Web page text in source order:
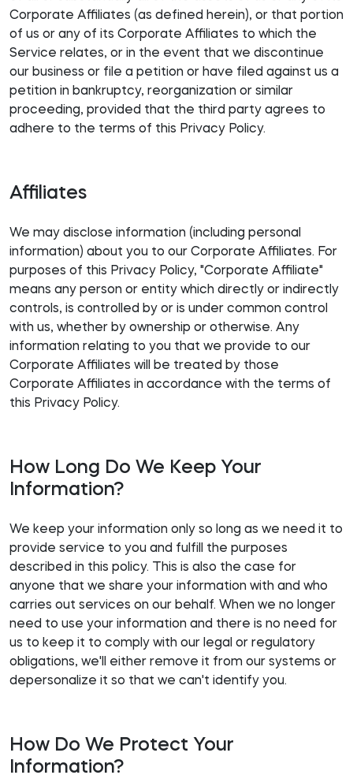
Corporate Affiliates (as defined herein), or that portion
of us or any of its Corporate Affiliates to which the
Service relates, or in the event that we discontinue
our business or file a petition or have filed against us a
petition in bankruptcy, reorganization or similar
proceeding, provided that the third party agrees to
adhere to the terms of this Privacy Policy.
Affiliates
We may disclose information (including personal
information) about you to our Corporate Affiliates. For
purposes of this Privacy Policy, "Corporate Affiliate"
means any person or entity which directly or indirectly
controls, is controlled by or is under common control
with us, whether by ownership or otherwise. Any
information relating to you that we provide to our
Corporate Affiliates will be treated by those
Corporate Affiliates in accordance with the terms of
this Privacy Policy.
How Long Do We Keep Your
Information?
We keep your information only so long as we need it to
provide service to you and fulfill the purposes
described in this policy. This is also the case for
anyone that we share your information with and who
carries out services on our behalf. When we no longer
need to use your information and there is no need for
us to keep it to comply with our legal or regulatory
obligations, we'll either remove it from our systems or
depersonalize it so that we can't identify you.
How Do We Protect Your
Information?